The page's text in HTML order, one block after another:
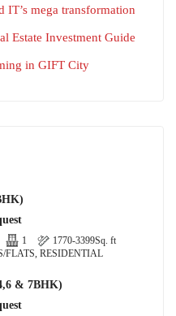
IT’s mega transformation
Estate Investment Guide
in GIFT City
1 1770-3399Sq. ft
FLATS, RESIDENTIAL
& 7BHK)